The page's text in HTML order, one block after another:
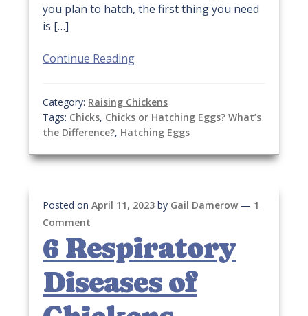
you plan to hatch, the first thing you need
is […]
Continue Reading
Category: Raising Chickens
Tags: Chicks, Chicks or Hatching Eggs? What’s
the Difference?, Hatching Eggs
Posted onApril 11, 2023 by Gail Damerow — 1
Comment
6 Respiratory
Diseases of